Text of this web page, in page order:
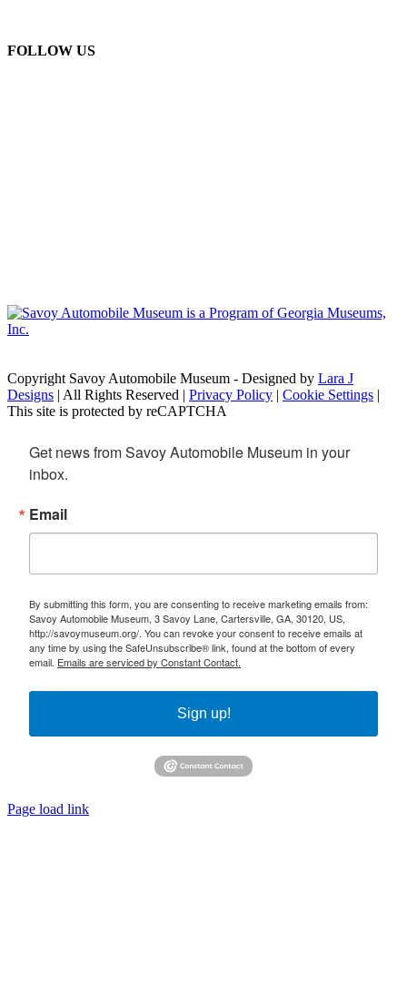
FOLLOW US
Copyright Savoy Automobile Museum - Designed by Lara J
Designs | All Rights Reserved | Privacy Policy | Cookie Settings |
This site is protected by reCAPTCHA
Get news from Savoy Automobile Museum in your
inbox.
Email
By submitting this form, you are consenting to receive marketing emails from:
Savoy Automobile Museum, 3 Savoy Lane, Cartersville, GA, 30120, US,
http://savoymuseum.org/. You can revoke your consent to receive emails at
any time by using the SafeUnsubscribe® link, found at the bottom of every
email. Emails are serviced by Constant Contact.
Sign up!
Page load link